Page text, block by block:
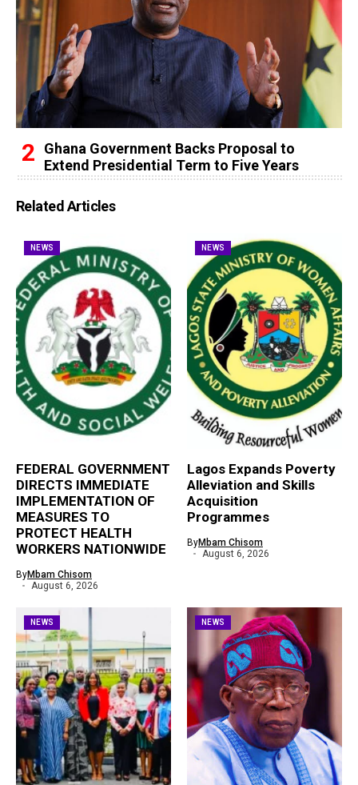
Ghana Government Backs Proposal to
Extend Presidential Term to Five Years
Related Articles
NEWS
FEDERAL GOVERNMENT
DIRECTS IMMEDIATE
IMPLEMENTATION OF
MEASURES TO
PROTECT HEALTH
WORKERS NATIONWIDE
ByMbam Chisom
August 6, 2026
NEWS
Lagos Expands Poverty
Alleviation and Skills
Acquisition
Programmes
ByMbam Chisom
August 6, 2026
NEWS NEWS